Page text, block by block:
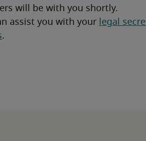
will be with you shortly.
assist you with your
legal
.